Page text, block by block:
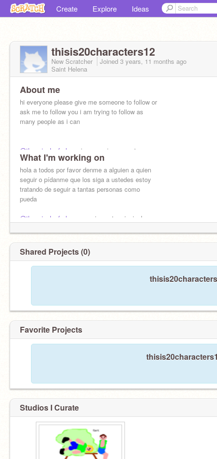
Create Explore Ideas
thisis20characters12
New Scratcher Joined 3 years, 11 months ago
Saint Helena
About me
hi everyone please give me someone to follow or
ask me to follow you i am trying to follow as
many people as i can
@the_pixel_of_doom is my main account
What I'm working on
hola a todos por favor denme a alguien a quien
seguir o pídanme que los siga a ustedes estoy
tratando de seguir a tantas personas como
pueda
@the_pixel_of_doom es mi cuenta principal
Shared Projects (0)
Favorite Projects
Studios I Curate